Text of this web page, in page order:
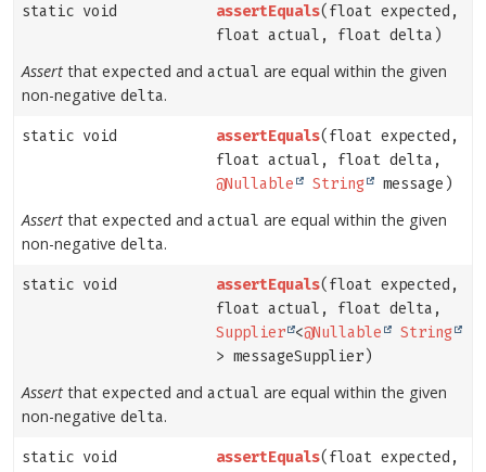
static void assertEquals(float expected,
float actual, float delta)
Assert that expected and actual are equal within the given
non-negative delta.
static void assertEquals(float expected,
float actual, float delta,
@Nullable
String message)
Assert that expected and actual are equal within the given
non-negative delta.
static void assertEquals(float expected,
float actual, float delta,
Supplier <@Nullable
String
> messageSupplier)
Assert that expected and actual are equal within the given
non-negative delta.
static void assertEquals(float expected,